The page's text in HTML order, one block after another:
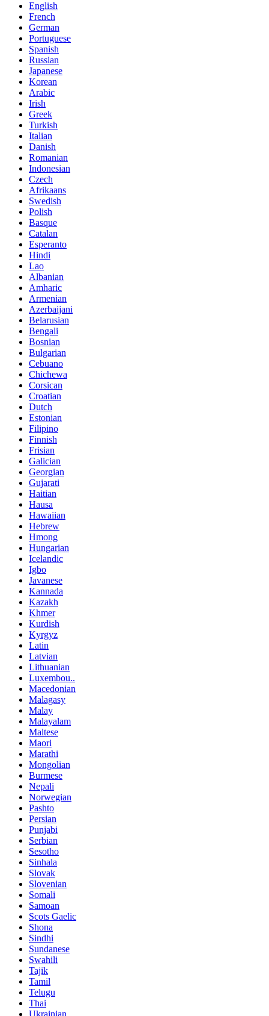
English
French
German
Portuguese
Spanish
Russian
Japanese
Korean
Arabic
Irish
Greek
Turkish
Italian
Danish
Romanian
Indonesian
Czech
Afrikaans
Swedish
Polish
Basque
Catalan
Esperanto
Hindi
Lao
Albanian
Amharic
Armenian
Azerbaijani
Belarusian
Bengali
Bosnian
Bulgarian
Cebuano
Chichewa
Corsican
Croatian
Dutch
Estonian
Filipino
Finnish
Frisian
Galician
Georgian
Gujarati
Haitian
Hausa
Hawaiian
Hebrew
Hmong
Hungarian
Icelandic
Igbo
Javanese
Kannada
Kazakh
Khmer
Kurdish
Kyrgyz
Latin
Latvian
Lithuanian
Luxembou..
Macedonian
Malagasy
Malay
Malayalam
Maltese
Maori
Marathi
Mongolian
Burmese
Nepali
Norwegian
Pashto
Persian
Punjabi
Serbian
Sesotho
Sinhala
Slovak
Slovenian
Somali
Samoan
Scots Gaelic
Shona
Sindhi
Sundanese
Swahili
Tajik
Tamil
Telugu
Thai